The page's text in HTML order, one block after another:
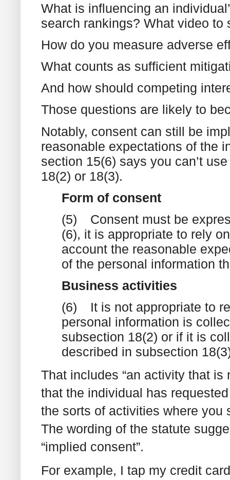
What is influencing an
search rankings? What video
How do you measure adverse
What counts as sufficient
And how should competing
Those questions are likely to
Notably, consent can still be
reasonable expectations of the
section 15(6) says you can’t
18(2) or 18(3).
Form of consent
(5)
Consent must be
(6), it is appropriate to rely
account the reasonable
of the personal information
Business activities
(6)
It is not appropriate to
personal information is
subsection 18(2) or if it is
described in subsection
That includes “an activity that
that the individual has
the sorts of activities where you
The wording of the statute
“implied consent”.
For example, I tap my credit